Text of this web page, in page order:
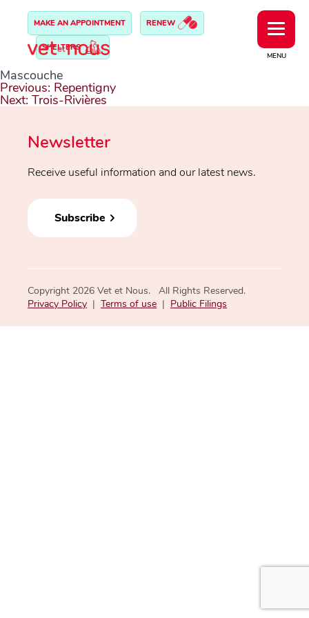
MENU
MAKE AN APPOINTMENT RENEW
SHELTERS
Mascouche
Post
navigation
Previous: Repentigny
Next: Trois-Rivières
Newsletter
Receive useful information and our latest news.
Subscribe
Copyright 2026 Vet et Nous. All Rights Reserved.
Privacy Policy | Terms of use | Public Filings